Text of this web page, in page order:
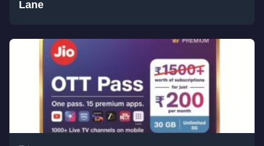
Lane